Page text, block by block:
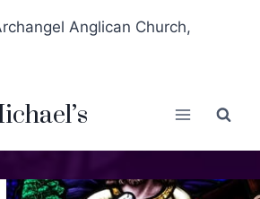
Anglican Church,